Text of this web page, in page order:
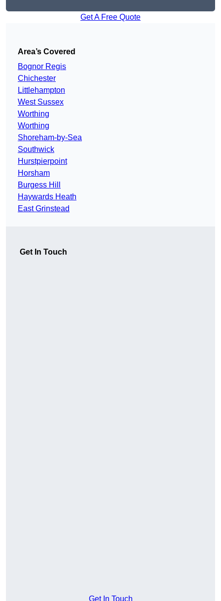
Get A Free Quote
Area’s Covered
Bognor Regis
Chichester
Littlehampton
West Sussex
Worthing
Worthing
Shoreham-by-Sea
Southwick
Hurstpierpoint
Horsham
Burgess Hill
Haywards Heath
East Grinstead
Get In Touch
Get In Touch